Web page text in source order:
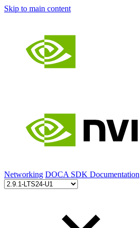
Skip to main content
Networking DOCA SDK Documentation